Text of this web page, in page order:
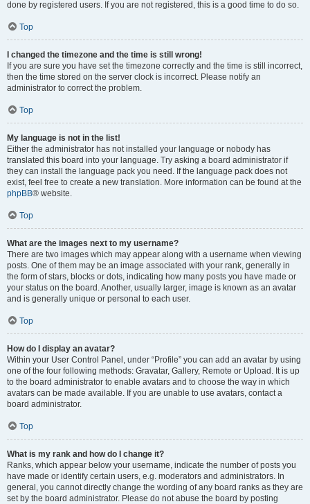
done by registered users. If you are not registered, this is a good time to do so.
Top
I changed the timezone and the time is still wrong!
If you are sure you have set the timezone correctly and the time is still incorrect,
then the time stored on the server clock is incorrect. Please notify an
administrator to correct the problem.
Top
My language is not in the list!
Either the administrator has not installed your language or nobody has
translated this board into your language. Try asking a board administrator if
they can install the language pack you need. If the language pack does not
exist, feel free to create a new translation. More information can be found at the
phpBB® website.
Top
What are the images next to my username?
There are two images which may appear along with a username when viewing
posts. One of them may be an image associated with your rank, generally in
the form of stars, blocks or dots, indicating how many posts you have made or
your status on the board. Another, usually larger, image is known as an avatar
and is generally unique or personal to each user.
Top
How do I display an avatar?
Within your User Control Panel, under “Profile” you can add an avatar by using
one of the four following methods: Gravatar, Gallery, Remote or Upload. It is up
to the board administrator to enable avatars and to choose the way in which
avatars can be made available. If you are unable to use avatars, contact a
board administrator.
Top
What is my rank and how do I change it?
Ranks, which appear below your username, indicate the number of posts you
have made or identify certain users, e.g. moderators and administrators. In
general, you cannot directly change the wording of any board ranks as they are
set by the board administrator. Please do not abuse the board by posting